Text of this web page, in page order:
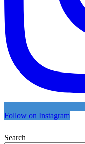
Follow on Instagram
Search